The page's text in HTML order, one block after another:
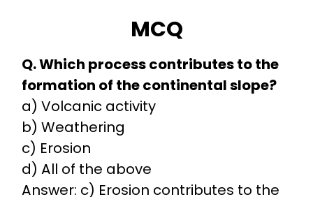
MCQ
Q. Which process contributes to the
formation of the continental slope?
a) Volcanic activity
b) Weathering
c) Erosion
d) All of the above
Answer: c) Erosion contributes to the